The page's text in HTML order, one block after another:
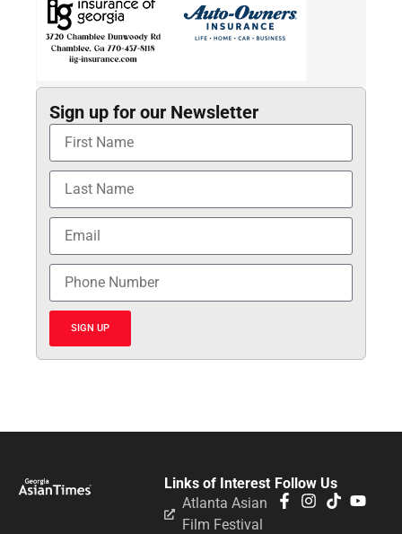
Sign up for our Newsletter
SIGN UP
Follow Us
Links of Interest
Atlanta Asian
Film Festival